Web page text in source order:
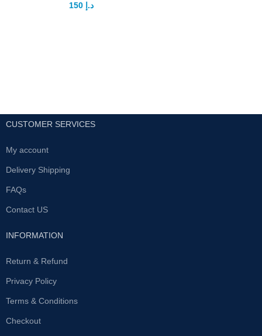
د.إ 150
CUSTOMER SERVICES
My account
Delivery Shipping
FAQs
Contact US
INFORMATION
Return & Refund
Privacy Policy
Terms & Conditions
Checkout